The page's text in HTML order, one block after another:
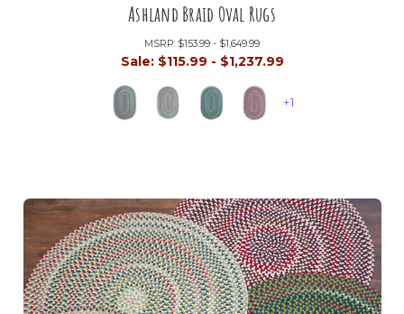
Ashland Braid Oval Rugs
MSRP: $153.99 - $1,649.99
Sale: $115.99 - $1,237.99
+1